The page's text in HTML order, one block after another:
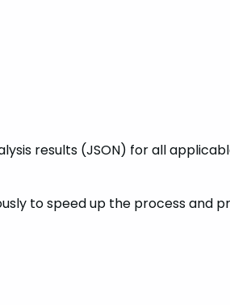
results (JSON) for all
to speed up the process and